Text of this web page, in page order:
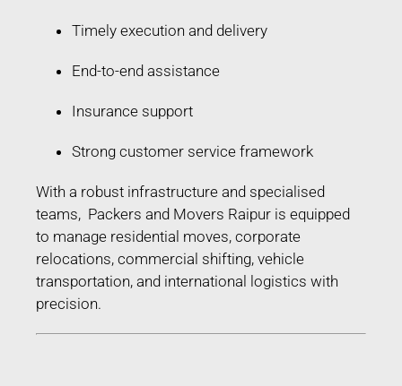
Timely execution and delivery
End-to-end assistance
Insurance support
Strong customer service framework
With a robust infrastructure and specialised
teams, Packers and Movers Raipur is equipped
to manage residential moves, corporate
relocations, commercial shifting, vehicle
transportation, and international logistics with
precision.